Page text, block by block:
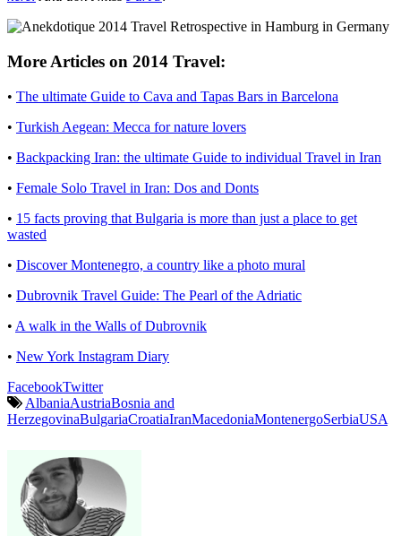
More Articles on 2014 Travel:
• The ultimate Guide to Cava and Tapas Bars in Barcelona
• Turkish Aegean: Mecca for nature lovers
• Backpacking Iran: the ultimate Guide to individual Travel in Iran
• Female Solo Travel in Iran: Dos and Donts
• 15 facts proving that Bulgaria is more than just a place to get
wasted
• Discover Montenegro, a country like a photo mural
• Dubrovnik Travel Guide: The Pearl of the Adriatic
• A walk in the Walls of Dubrovnik
• New York Instagram Diary
FacebookTwitter
AlbaniaAustriaBosnia and
HerzegovinaBulgariaCroatiaIranMacedoniaMontenergoSerbiaUSA